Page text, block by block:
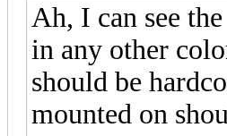
Ah, I can see
in any other
should be
mounted on